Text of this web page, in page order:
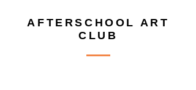
AFTERSCHOOL ART
CLUB